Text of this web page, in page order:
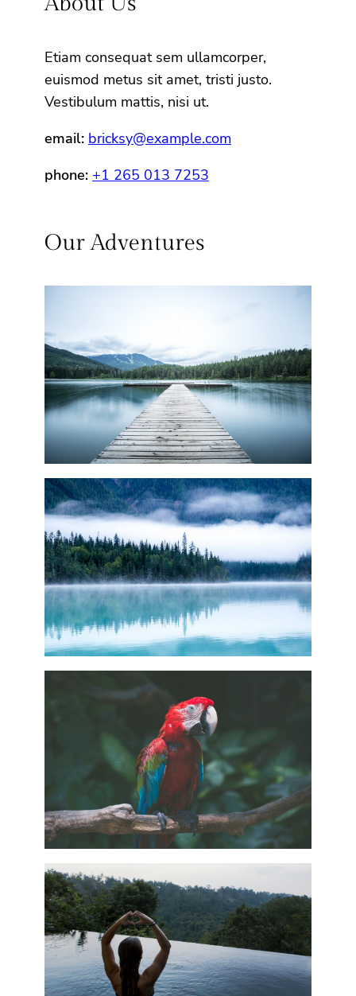
Etiam consequat sem ullamcorper,
euismod metus sit amet, tristi justo.
Vestibulum mattis, nisi ut.
email: bricksy@example.com
phone: +1 265 013 7253
Our Adventures